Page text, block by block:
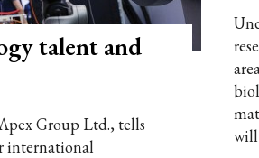
talent and
Group Ltd., tells
international
will